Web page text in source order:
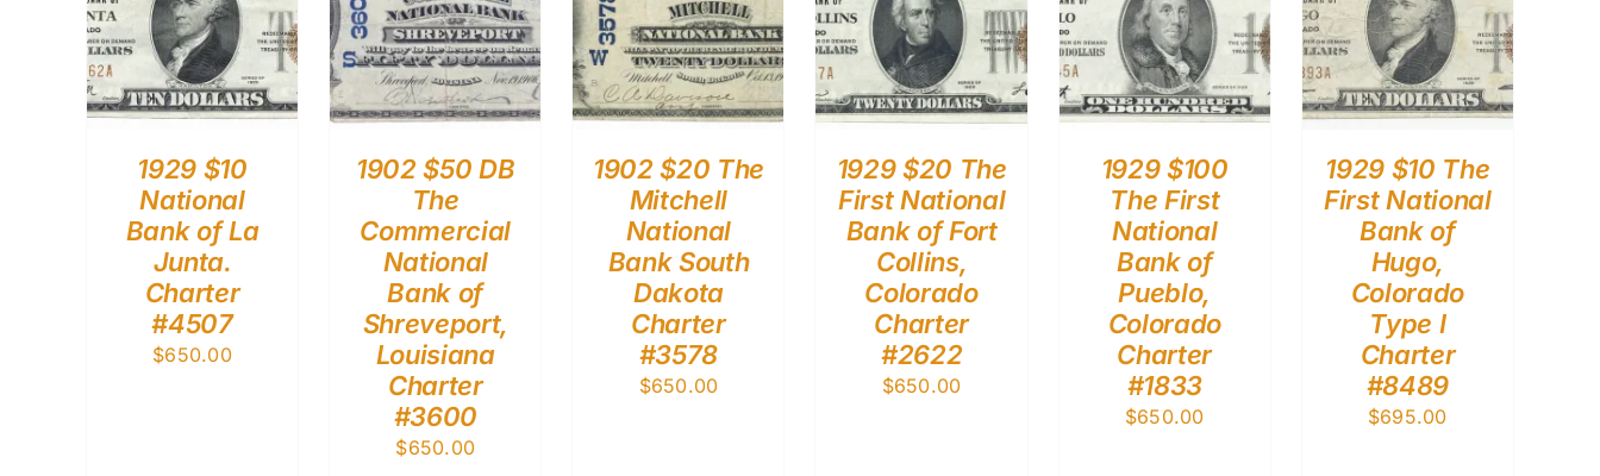
1929 $10
National
Bank of La
Junta.
Charter
#4507
$650.00
1902 $50 DB
The
Commercial
National
Bank of
Shreveport,
Louisiana
Charter
#3600
$650.00
1902 $20 The
Mitchell
National
Bank South
Dakota
Charter
#3578
$650.00
1929 $20 The
First National
Bank of Fort
Collins,
Colorado
Charter
#2622
$650.00
1929 $100
The First
National
Bank of
Pueblo,
Colorado
Charter
#1833
$650.00
1929 $10 The
First National
Bank of
Hugo,
Colorado
Type I
Charter
#8489
$695.00